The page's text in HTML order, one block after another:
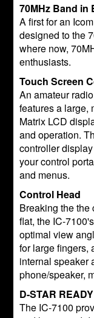
70MHz Band in
A first for an
designed to the
where now,
enthusiasts.
Touch Screen
An amateur
features a large,
Matrix LCD
and operation.
controller
your control
and menus.
Control Head
Breaking the
flat, the IC-
optimal view
for large fingers,
internal speaker
phone/speaker,
D-STAR READY
The IC-7100